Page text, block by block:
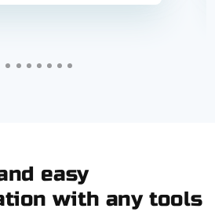
easy
with any tools